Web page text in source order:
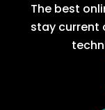
The best
stay current